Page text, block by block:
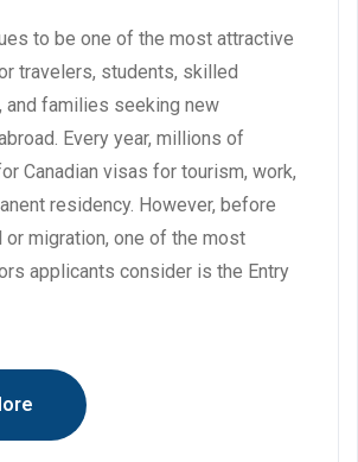
to be one of the most attractive
travelers, students, skilled
families seeking new
Every year, millions of
Canadian visas for tourism, work,
residency. However, before
or migration, one of the most
applicants consider is the Entry